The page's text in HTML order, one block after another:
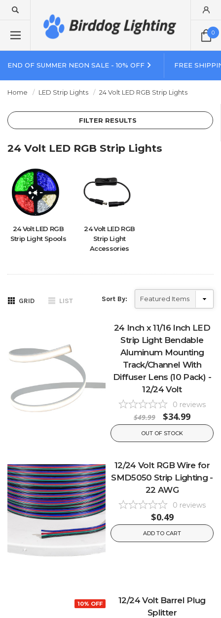
0
END OF SUMMER NEON SALE - 10% OFF FREE
Home LED Strip Lights 24 Volt LED RGB Strip Lights
FILTER RESULTS
24 Volt LED RGB Strip Lights
24 Volt LED RGB
Strip Light Spools
24 Volt LED RGB
Strip Light
Accessories
GRID LIST Sort By:
24 Inch x 11/16 Inch LED
Strip Light Bendable
Aluminum Mounting
Track/Channel With
Diffuser Lens (10 Pack) -
12/24 Volt
0 reviews
$49.99 $34.99
OUT OF STOCK
12/24 Volt RGB Wire for
SMD5050 Strip Lighting -
22 AWG
0 reviews
$0.49
ADD TO CART
10% OFF
12/24 Volt Barrel Plug
Splitter